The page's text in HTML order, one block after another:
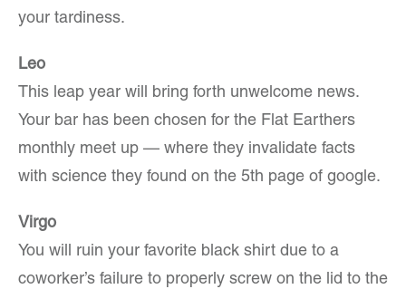
your tardiness.
Leo
This leap year will bring forth unwelcome news.
Your bar has been chosen for the Flat Earthers
monthly meet up — where they invalidate facts
with science they found on the 5th page of google.
Virgo
You will ruin your favorite black shirt due to a
coworker’s failure to properly screw on the lid to the